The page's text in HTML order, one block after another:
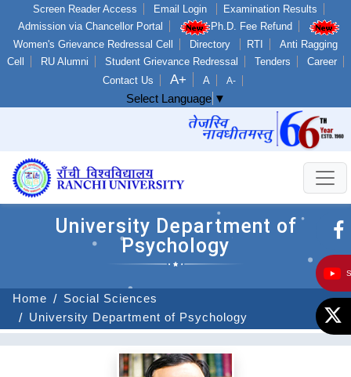
Screen Reader Access Email Login
Examination Results
Admission via Chancellor Portal
Ph.D. Fee Refund
Women's Grievance Redressal Cell
Directory RTI
Anti Ragging
Cell
RU Alumni Student Grievance Redressal Tenders
Career
Contact Us
A+ A A-
Select Language ▼
University Department of
Psychology
Home
Social Sciences
University Department of Psychology